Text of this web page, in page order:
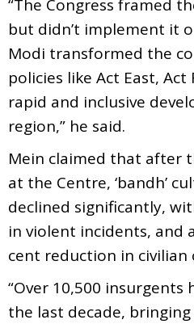
“The Congress framed
but didn’t implement it
Modi transformed the
policies like Act East,
rapid and inclusive
region,” he said.
Mein claimed that after
at the Centre, ‘bandh’
declined significantly,
in violent incidents, and
cent reduction in civilian
“Over 10,500 insurgents
the last decade,